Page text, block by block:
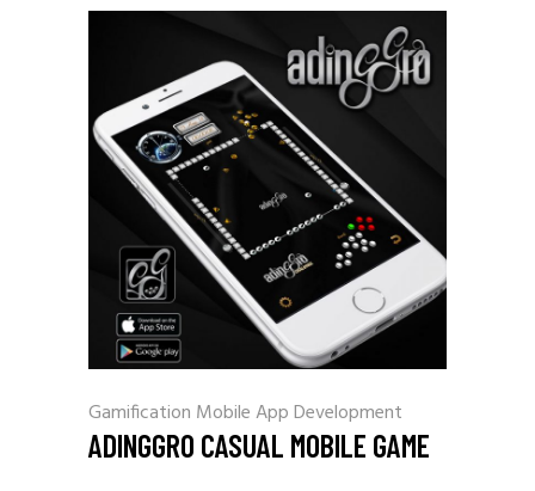
Gamification Mobile App Development
ADINGGRO CASUAL MOBILE GAME